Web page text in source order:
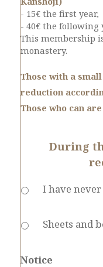
- 15€ the first year,
- 40€ the following
This membership
monastery.
Those with a
reduction
Those who can
During
I have
Sheets and
Notice